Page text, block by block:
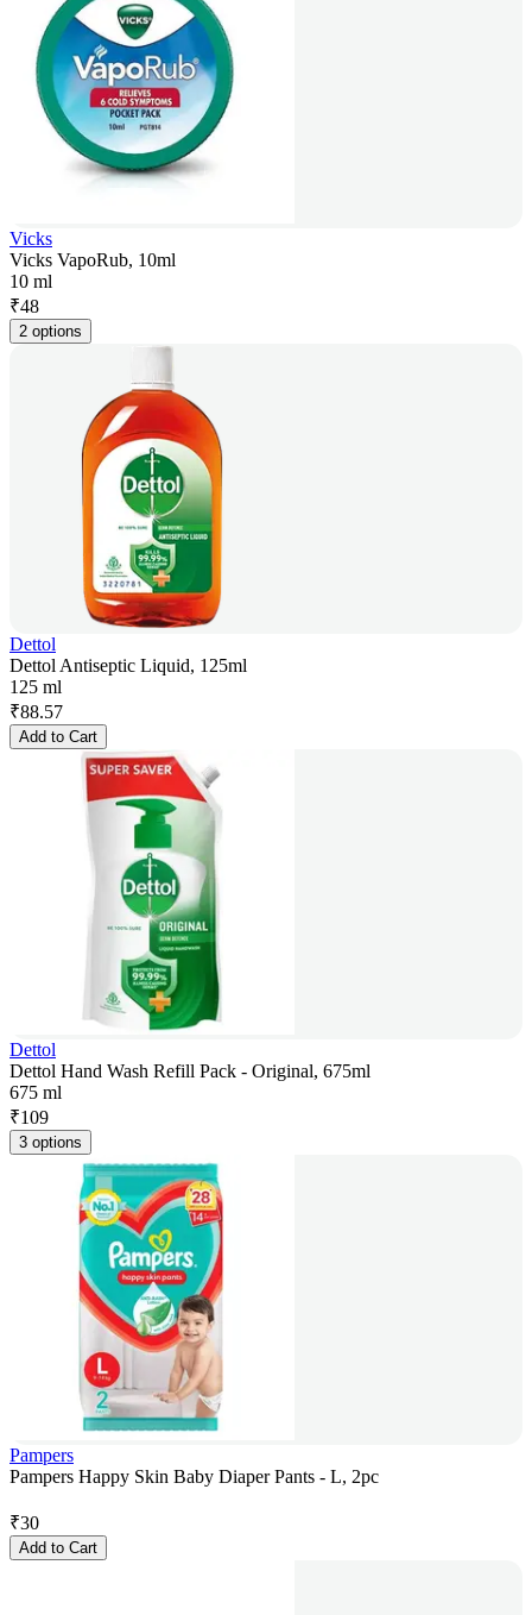
Vicks
Vicks VapoRub, 10ml
10 ml
₹48
2 options
Dettol
Dettol Antiseptic Liquid, 125ml
125 ml
₹88.57
Add to Cart
Dettol
Dettol Hand Wash Refill Pack - Original, 675ml
675 ml
₹109
3 options
Pampers
Pampers Happy Skin Baby Diaper Pants - L, 2pc
₹30
Add to Cart